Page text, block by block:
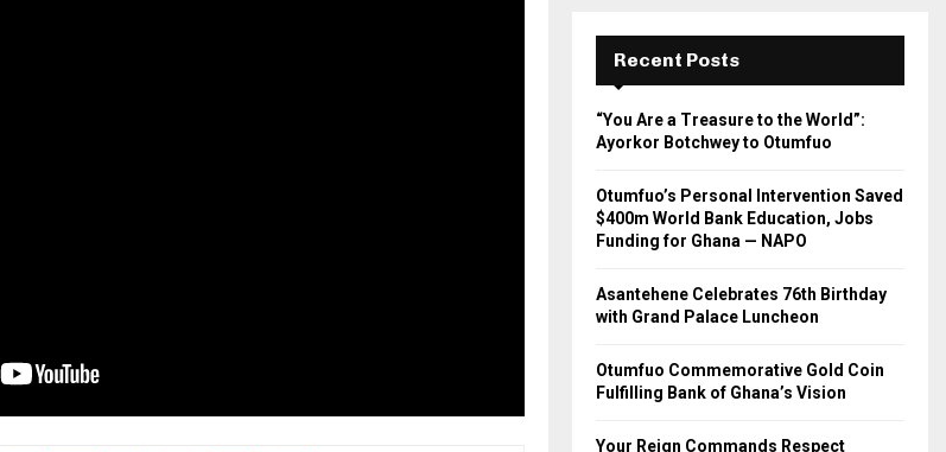
Recent Posts
“You Are a Treasure to the World”:
Ayorkor Botchwey to Otumfuo
Otumfuo’s Personal Intervention Saved
$400m World Bank Education, Jobs
Funding for Ghana — NAPO
Asantehene Celebrates 76th Birthday
with Grand Palace Luncheon
Otumfuo Commemorative Gold Coin
Fulfilling Bank of Ghana’s Vision
Your Reign Commands Respect